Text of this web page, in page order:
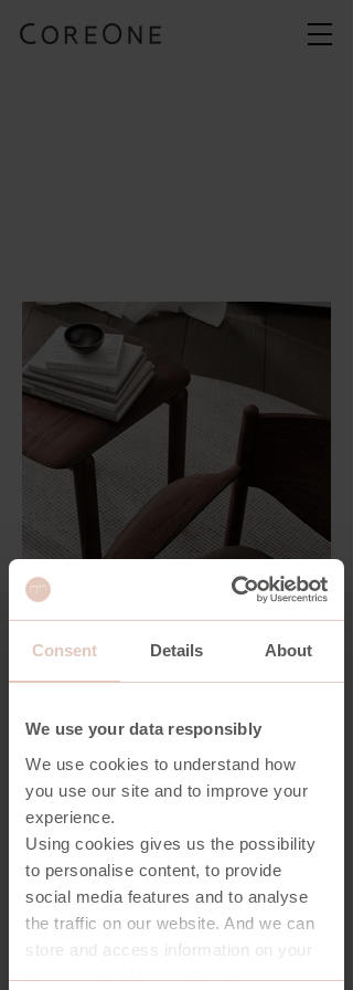
Consent Details About
We use your data responsibly
We use cookies to understand how
you use our site and to improve your
experience.
Using cookies gives us the possibility
to personalise content, to provide
social media features and to analyse
the traffic on our website. And we can
store and access information on your
device - should you allow it.